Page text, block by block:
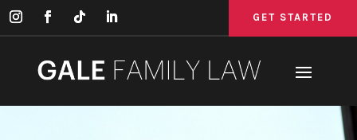
GET STARTED